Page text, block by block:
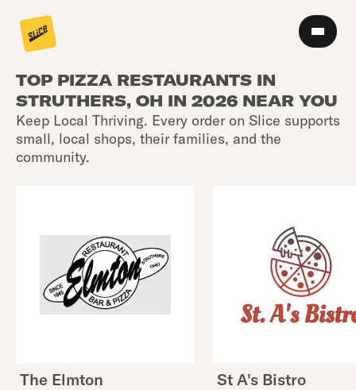
TOP PIZZA RESTAURANTS IN
STRUTHERS, OH IN 2026 NEAR YOU
Keep Local Thriving. Every order on Slice supports
small, local shops, their families, and the
community.
The Elmton St A's Bistro